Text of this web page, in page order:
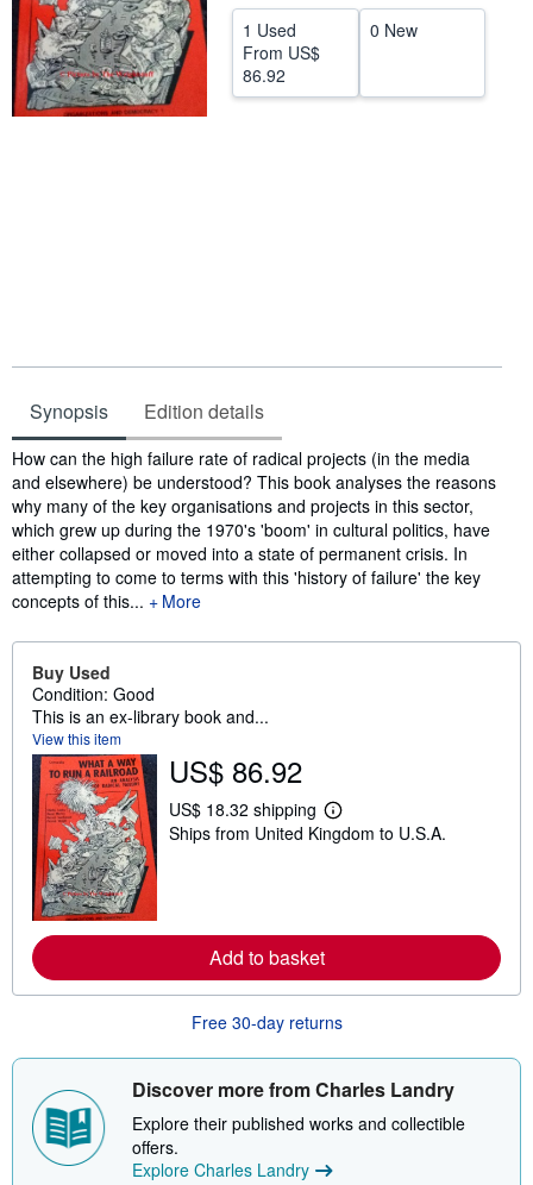
1 Used
From US$
86.92
0 New
Synopsis Edition details
Synopsis
How can the high failure rate of radical projects (in the media
and elsewhere) be understood? This book analyses the reasons
why many of the key organisations and projects in this sector,
which grew up during the 1970's 'boom' in cultural politics, have
either collapsed or moved into a state of permanent crisis. In
attempting to come to terms with this 'history of failure' the key
concepts of this...
More
Buy Used
Condition: Good
This is an ex-library book and...
View this item
US$ 86.92
US$ 18.32 shipping
L
e
a
b
u
h
i
p
n
Ships from United Kingdom to U.S.A.
Add to basket
Free 30-day returns
Discover more from Charles Landry
Explore their published works and collectible
offers.
Explore Charles Landry